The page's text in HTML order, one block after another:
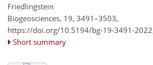
Friedlingstein
Biogeosciences, 19, 3491–3503,
https://doi.org/10.5194/bg-19-3491-
Short summary